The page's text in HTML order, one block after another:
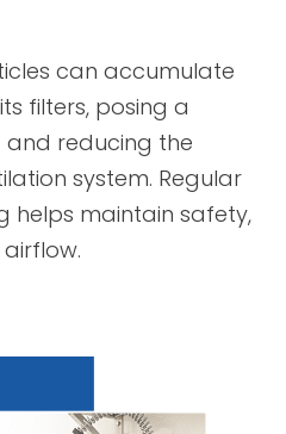
can accumulate
filters, posing a
and reducing the
system. Regular
helps maintain safety,